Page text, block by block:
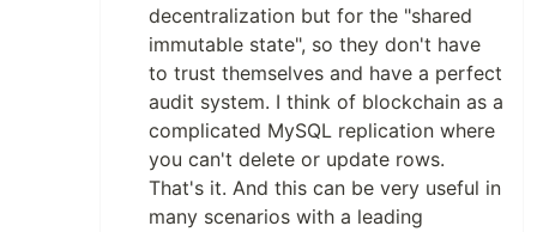
decentralization but for the "shared
immutable state", so they don't have
to trust themselves and have a perfect
audit system. I think of blockchain as a
complicated MySQL replication where
you can't delete or update rows.
That's it. And this can be very useful in
many scenarios with a leading